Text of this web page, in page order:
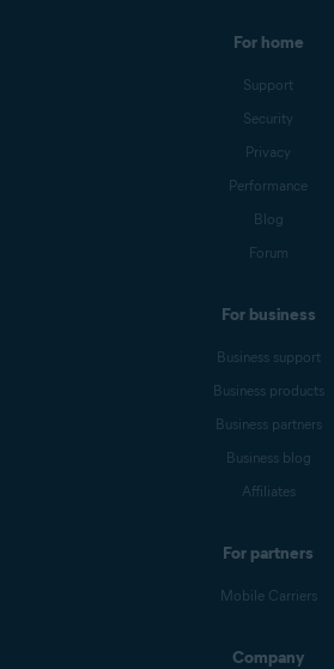
For home
Support
Security
Privacy
Performance
Blog
Forum
For business
Business support
Business products
Business partners
Business blog
Affiliates
For partners
Mobile Carriers
Company